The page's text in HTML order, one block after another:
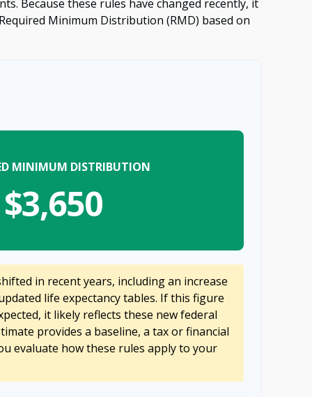
Because these rules have changed recently, it
Minimum Distribution (RMD) based on
MINIMUM DISTRIBUTION
$3,650
in recent years, including an increase
life expectancy tables. If this figure
it likely reflects these new federal
provides a baseline, a tax or financial
evaluate how these rules apply to your